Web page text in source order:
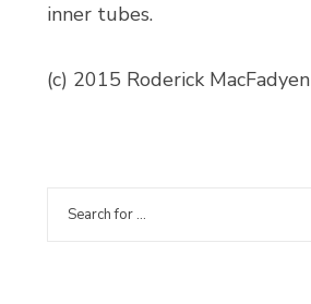
inner tubes.
(c) 2015 Roderick MacFadyen